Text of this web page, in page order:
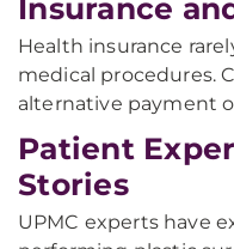
Insurance
Health insurance
medical procedures.
alternative payment
Patient
Stories
UPMC experts have